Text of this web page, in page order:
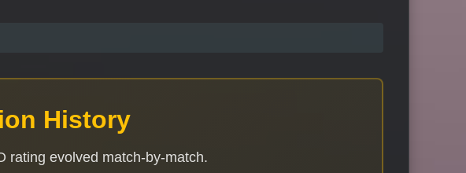
History
rating evolved match-by-match.